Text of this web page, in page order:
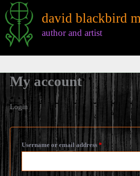
Skip
to
content
david blackbird
author and artist
My account
Login
Username or email address * Required